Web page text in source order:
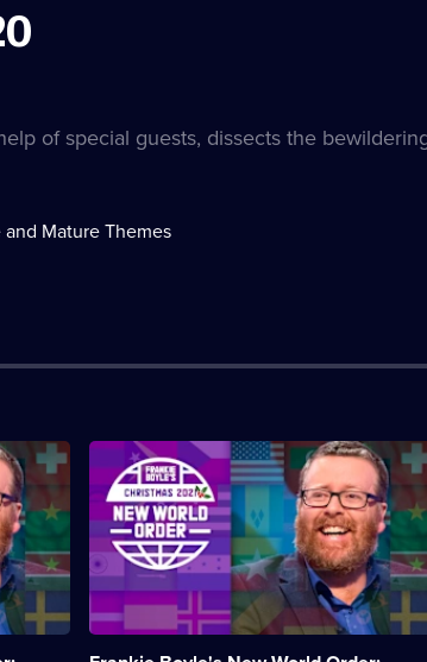
of special guests, dissects the
Mature Themes
Description:
Frankie
dissects
the
bewildering
year
that
was
2021.;
Category: